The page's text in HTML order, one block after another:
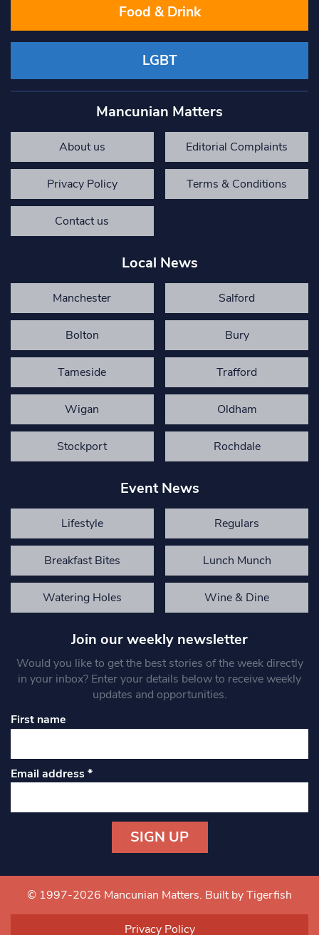
Food & Drink
LGBT
Mancunian Matters
About us Editorial Complaints
Privacy Policy Terms & Conditions
Contact us
Local News
Manchester Salford
Bolton Bury
Tameside Trafford
Wigan Oldham
Stockport Rochdale
Event News
Lifestyle Regulars
Breakfast Bites Lunch Munch
Watering Holes Wine & Dine
Join our weekly newsletter
Would you like to get the best stories of the week directly
in your inbox? Enter your details below to receive weekly
updates and opportunities.
First name
Email address*
Contact
Use.
© 1997-2026 Mancunian Matters. Built by Tigerfish
Privacy Policy